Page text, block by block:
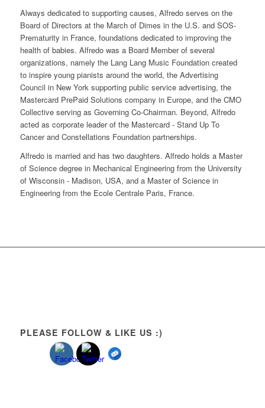
Always dedicated to supporting causes, Alfredo serves on the
Board of Directors at the March of Dimes in the U.S. and SOS-
Prematurity in France, foundations dedicated to improving the
health of babies. Alfredo was a Board Member of several
organizations, namely the Lang Lang Music Foundation created
to inspire young pianists around the world, the Advertising
Council in New York supporting public service advertising, the
Mastercard PrePaid Solutions company in Europe, and the CMO
Collective serving as Governing Co-Chairman. Beyond, Alfredo
acted as corporate leader of the Mastercard - Stand Up To
Cancer and Constellations Foundation partnerships.
Alfredo is married and has two daughters. Alfredo holds a Master
of Science degree in Mechanical Engineering from the University
of Wisconsin - Madison, USA, and a Master of Science in
Engineering from the Ecole Centrale Paris, France.
PLEASE FOLLOW & LIKE US :)